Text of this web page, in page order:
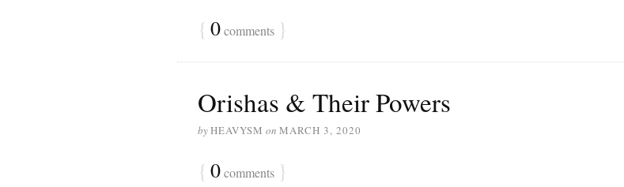
{ 0comments }
Orishas & Their Powers
byHEAVYSM on MARCH 3, 2020
{ 0comments }